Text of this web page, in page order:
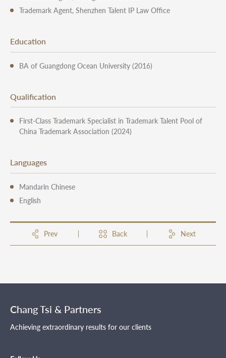
Trademark Agent, Shenzhen Talent IP Law Office
Education
BA of Guangdong Ocean University (2016)
Qualification
First-Class Trademark Specialist in Trademark Talent Pool of
China Trademark Association (2024)
Languages
Mandarin Chinese
English
Prev Back Next
Chang Tsi & Partners
Achieving extraordinary results for our clients